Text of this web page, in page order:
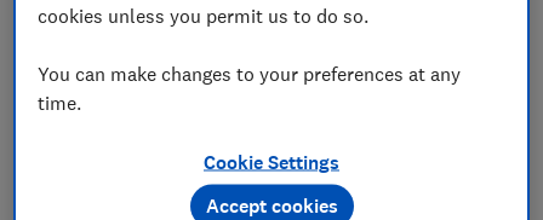
05 May 2022 4min read
Press Team
cookies unless you permit us to do so.
You can make changes to your preferences at any
time.
Cookie Settings
Accept cookies